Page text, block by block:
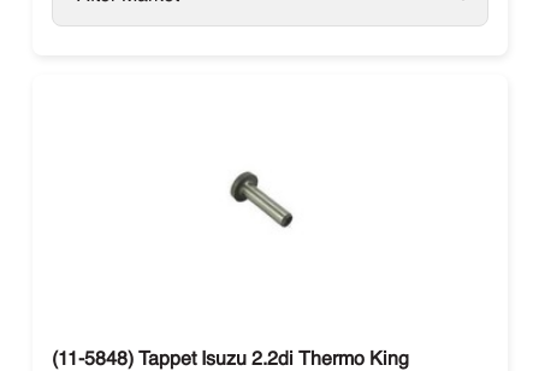
(11-5848) Tappet Isuzu 2.2di Thermo King